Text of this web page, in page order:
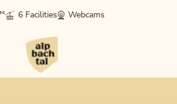
6 Facilities Webcams